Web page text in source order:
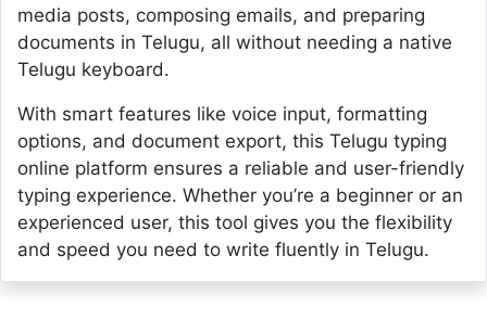
media posts, composing emails, and preparing
documents in Telugu, all without needing a native
Telugu keyboard.
With smart features like voice input, formatting
options, and document export, this Telugu typing
online platform ensures a reliable and user-friendly
typing experience. Whether you’re a beginner or an
experienced user, this tool gives you the flexibility
and speed you need to write fluently in Telugu.